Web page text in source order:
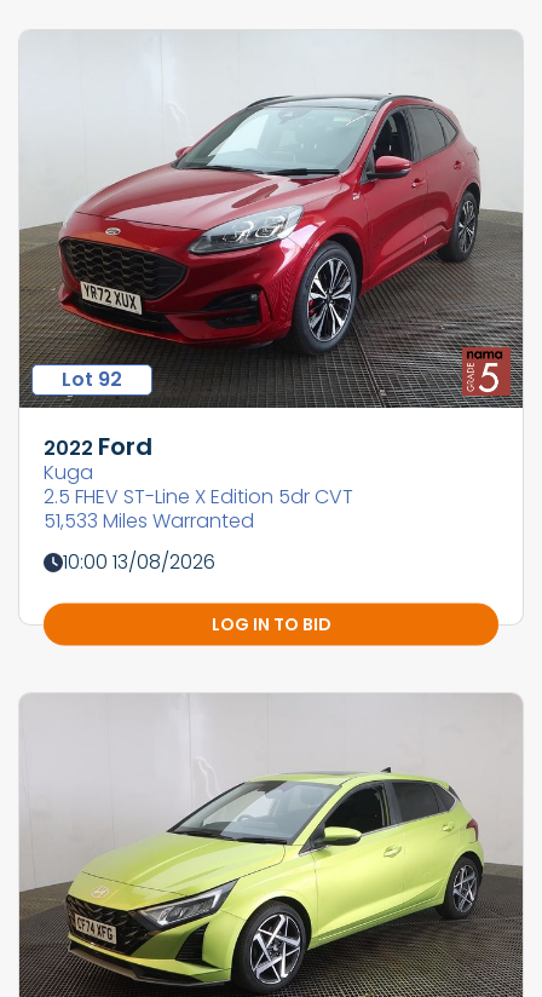
Lot 92
2022 Ford
Kuga
2.5 FHEV ST-Line X Edition 5dr CVT
51,533 Miles Warranted
10:00 13/08/2026
LOG IN TO BID